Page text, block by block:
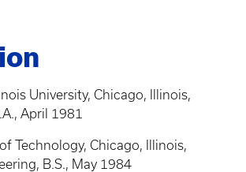
University, Chicago, Illinois,
April 1981
Technology, Chicago, Illinois,
B.S., May 1984